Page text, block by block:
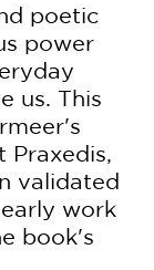
poetic
power
us. This
Praxedis,
validated
work
book's